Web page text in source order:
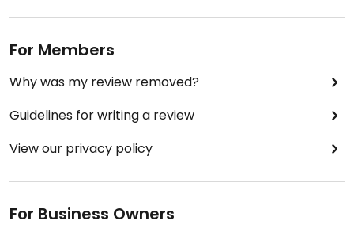
For Members
Why was my review removed?
Guidelines for writing a review
View our privacy policy
For Business Owners